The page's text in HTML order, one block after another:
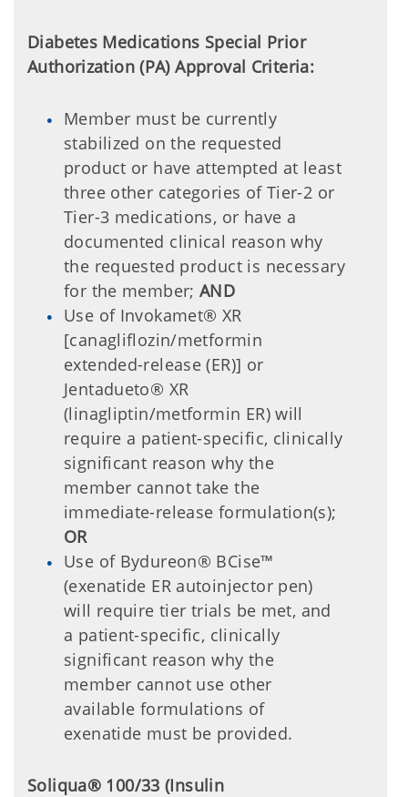
Diabetes Medications Special Prior
Authorization (PA) Approval Criteria:
Member must be currently
stabilized on the requested
product or have attempted at least
three other categories of Tier-2 or
Tier-3 medications, or have a
documented clinical reason why
the requested product is necessary
for the member;AND
Use of Invokamet® XR
[canagliflozin/metformin
extended-release (ER)] or
Jentadueto® XR
(linagliptin/metformin ER) will
require a patient-specific, clinically
significant reason why the
member cannot take the
immediate-release formulation(s);
OR
Use of Bydureon® BCise™
(exenatide ER autoinjector pen)
will require tier trials be met, and
a patient-specific, clinically
significant reason why the
member cannot use other
available formulations of
exenatide must be provided.
Soliqua® 100/33 (Insulin